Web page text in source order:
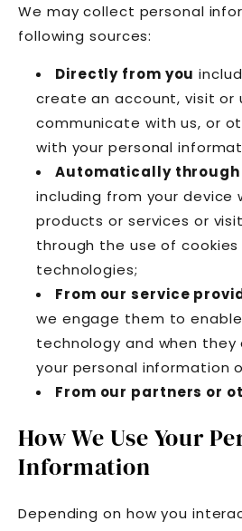
We may collect personal
following sources:
Directly from you
create an account, visit or
communicate with us, or
with your personal
Automatically through
including from your device
products or services or
through the use of cookies
technologies;
From our service
we engage them to
technology and when
your personal information
From our partners or
How We Use Your
Information
Depending on how you